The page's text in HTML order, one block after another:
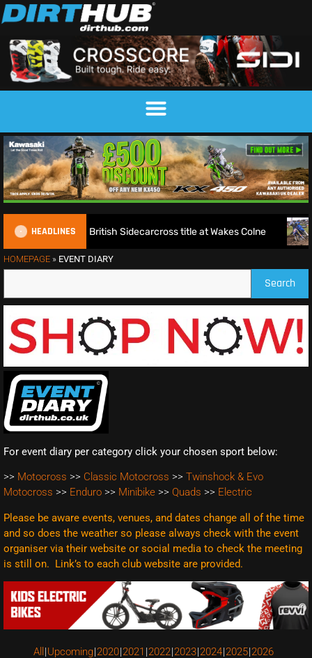
HEADLINES
Millard seal fifth British Sidecarcross title at Wakes Colne
HOMEPAGE » EVENT DIARY
Search
For event diary per category click your chosen sport below:
>> Motocross >> Classic Motocross >> Twinshock & Evo
Motocross >> Enduro >> Minibike >> Quads >> Electric
Please be aware events, venues, and dates change all of the time
and so does the weather so please always check with the event
organiser via their website or social media to check the meeting
is still on. Link’s to each club website are provided.
All Upcoming 2020 2021 2022 2023 2024 2025 2026